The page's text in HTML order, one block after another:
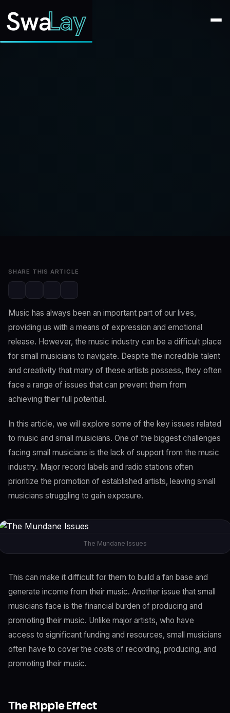
Music has always been an important part of our lives,
providing us with a means of expression and emotional
release. However, the music industry can be a difficult place
for small musicians to navigate. Despite the incredible talent
and creativity that many of these artists possess, they often
face a range of issues that can prevent them from
achieving their full potential.
In this article, we will explore some of the key issues related
to music and small musicians. One of the biggest challenges
facing small musicians is the lack of support from the music
industry. Major record labels and radio stations often
prioritize the promotion of established artists, leaving small
musicians struggling to gain exposure.
The Mundane Issues
This can make it difficult for them to build a fan base and
generate income from their music. Another issue that small
musicians face is the financial burden of producing and
promoting their music. Unlike major artists, who have
access to significant funding and resources, small musicians
often have to cover the costs of recording, producing, and
promoting their music.
The Ripple Effect
SHARE THIS ARTICLE